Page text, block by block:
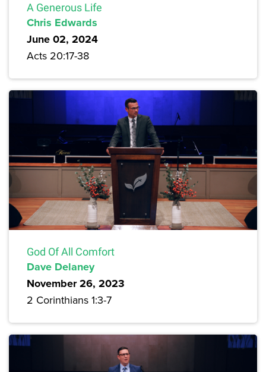
A Generous Life
Chris Edwards
June 02, 2024
Acts 20:17-38
God Of All Comfort
Dave Delaney
November 26, 2023
2 Corinthians 1:3-7